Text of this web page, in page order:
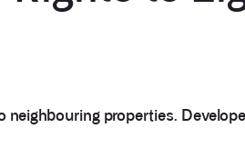
properties.